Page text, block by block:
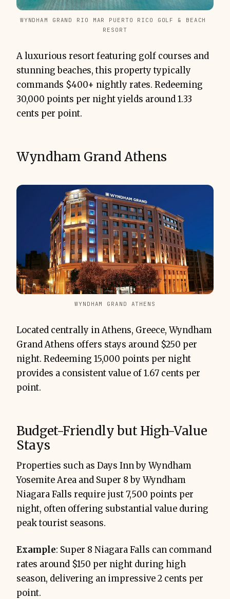
WYNDHAM GRAND RIO MAR PUERTO RICO GOLF & BEACH
RESORT
A luxurious resort featuring golf courses and
stunning beaches, this property typically
commands $400+ nightly rates. Redeeming
30,000 points per night yields around 1.33
cents per point.
Wyndham Grand Athens
WYNDHAM GRAND ATHENS
Located centrally in Athens, Greece, Wyndham
Grand Athens offers stays around $250 per
night. Redeeming 15,000 points per night
provides a consistent value of 1.67 cents per
point.
Budget-Friendly but High-Value
Stays
Properties such as Days Inn by Wyndham
Yosemite Area and Super 8 by Wyndham
Niagara Falls require just 7,500 points per
night, often offering substantial value during
peak tourist seasons.
Example: Super 8 Niagara Falls can command
rates around $150 per night during high
season, delivering an impressive 2 cents per
point.